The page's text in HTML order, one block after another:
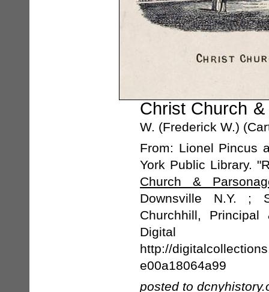
Christ Church
W. (Frederick W.)
From: Lionel Pincus
York Public Library.
Church &
Downsville N.Y. ;
Churchhill,
Digital
http://
e00a18064a99
posted to